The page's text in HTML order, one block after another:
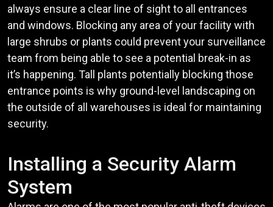
always ensure a clear line of sight to all entrances
and windows. Blocking any area of your facility with
large shrubs or plants could prevent your surveillance
team from being able to see a potential break-in as
it’s happening. Tall plants potentially blocking those
entrance points is why ground-level landscaping on
the outside of all warehouses is ideal for maintaining
security.
Installing a Security Alarm
System